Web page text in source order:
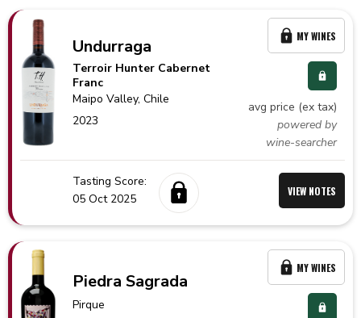
Undurraga
Terroir Hunter Cabernet
Franc
Maipo Valley,Chile
2023
avg price (ex tax)
powered by
wine-searcher
MY WINES
Tasting Score:
05 Oct 2025
VIEW NOTES
Piedra Sagrada
Pirque
MY WINES